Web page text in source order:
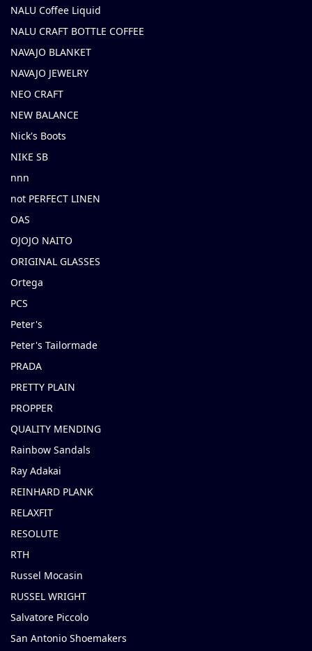
NALU Coffee Liquid
NALU CRAFT BOTTLE COFFEE
NAVAJO BLANKET
NAVAJO JEWELRY
NEO CRAFT
NEW BALANCE
Nick's Boots
NIKE SB
nnn
not PERFECT LINEN
OAS
OJOJO NAITO
ORIGINAL GLASSES
Ortega
PCS
Peter's
Peter's Tailormade
PRADA
PRETTY PLAIN
PROPPER
QUALITY MENDING
Rainbow Sandals
Ray Adakai
REINHARD PLANK
RELAXFIT
RESOLUTE
RTH
Russel Mocasin
RUSSEL WRIGHT
Salvatore Piccolo
San Antonio Shoemakers